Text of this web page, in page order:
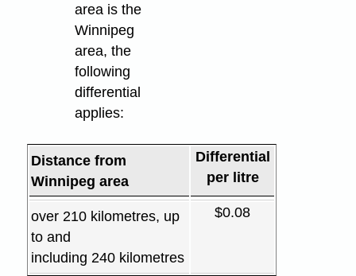
area is the
Winnipeg
area, the
following
differential
applies:
Distance from
Winnipeg area
Differential
per litre
over 210 kilometres, up
to and
including 240 kilometres
$0.08